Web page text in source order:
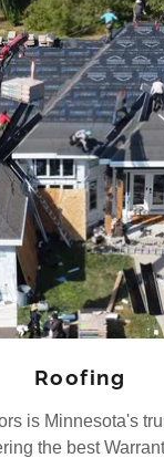
Roofing
is Minnesota's
the best